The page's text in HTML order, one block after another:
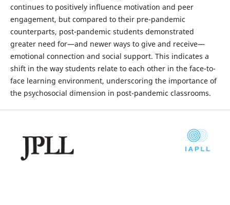
continues to positively influence motivation and peer
engagement, but compared to their pre-pandemic
counterparts, post-pandemic students demonstrated
greater need for—and newer ways to give and receive—
emotional connection and social support. This indicates a
shift in the way students relate to each other in the face-to-
face learning environment, underscoring the importance of
the psychosocial dimension in post-pandemic classrooms.